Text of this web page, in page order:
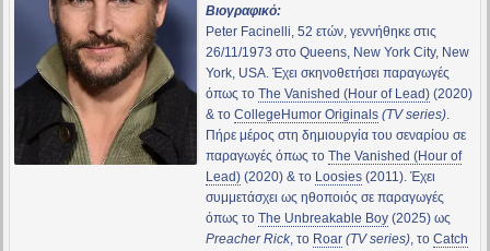
Βιογραφικό:
Peter Facinelli, 52 ετών, γεννήθηκε στις
26/11/1973 στο Queens, New York City, New
York, USA. Έχει σκηνοθετήσει παραγωγές
όπως το The Vanished (Hour of Lead)(2020)
& το CollegeHumor Originals (TV series).
Πήρε μέρος στη δημιουργία του σεναρίου σε
παραγωγές όπως το The Vanished (Hour of
Lead)(2020) & το Loosies(2011). Έχει
συμμετάσχει ως ηθοποιός σε παραγωγές
όπως το The Unbreakable Boy(2025) ως
Preacher Rick, το Roar (TV series), το Catch